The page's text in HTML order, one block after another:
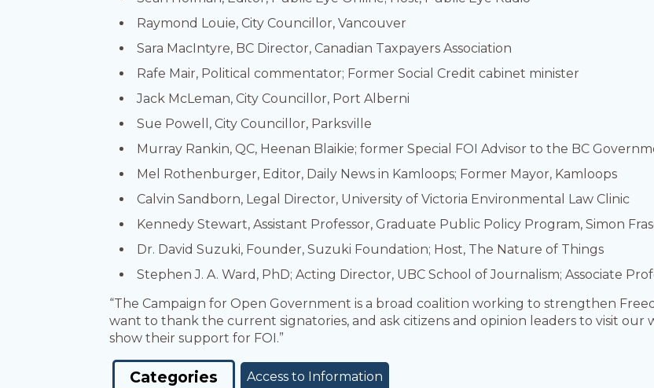
Raymond Louie, City Councillor, Vancouver
Sara MacIntyre, BC Director, Canadian Taxpayers Association
Rafe Mair, Political commentator; Former Social Credit cabinet minister
Jack McLeman, City Councillor, Port Alberni
Sue Powell, City Councillor, Parksville
Murray Rankin, QC, Heenan Blaikie; former Special FOI Advisor to the BC
Mel Rothenburger, Editor, Daily News in Kamloops; Former Mayor, Kamloops
Calvin Sandborn, Legal Director, University of Victoria Environmental Law Clinic
Kennedy Stewart, Assistant Professor, Graduate Public Policy Program, Simon
Dr. David Suzuki, Founder, Suzuki Foundation; Host, The Nature of Things
Stephen J. A. Ward, PhD; Acting Director, UBC School of Journalism; Associate
“The Campaign for Open Government is a broad coalition working to strengthen
want to thank the current signatories, and ask citizens and opinion leaders to visit our
show their support for FOI.”
Categories Access to Information